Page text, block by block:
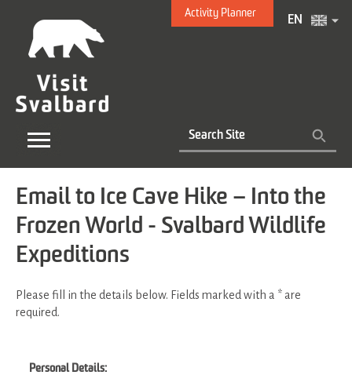
Activity Planner
EN
Email to Ice Cave Hike – Into the
Frozen World - Svalbard Wildlife
Expeditions
Please fill in the details below. Fields marked with a * are
required.
Personal Details: